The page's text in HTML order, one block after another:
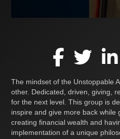
The mindset of the Unstoppable
other. Dedicated, driven, giving,
for the next level. This group is
inspire and give more back while
creating financial wealth and
implementation of a unique